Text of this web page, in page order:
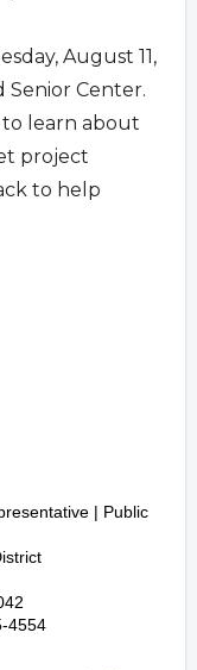
August 11,
Senior Center.
learn about
project
to help
| Public
4554